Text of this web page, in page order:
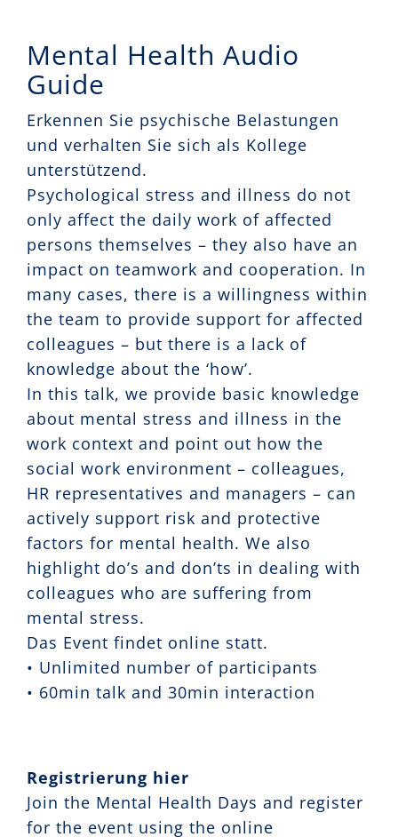
Mental Health Audio
Guide
Erkennen Sie psychische Belastungen
und verhalten Sie sich als Kollege
unterstützend.
Psychological stress and illness do not
only affect the daily work of affected
persons themselves – they also have an
impact on teamwork and cooperation. In
many cases, there is a willingness within
the team to provide support for affected
colleagues – but there is a lack of
knowledge about the ‘how’.
In this talk, we provide basic knowledge
about mental stress and illness in the
work context and point out how the
social work environment – colleagues,
HR representatives and managers – can
actively support risk and protective
factors for mental health. We also
highlight do’s and don’ts in dealing with
colleagues who are suffering from
mental stress.
Das Event findet online statt.
• Unlimited number of participants
• 60min talk and 30min interaction
Registrierung hier
Join the Mental Health Days and register
for the event using the online